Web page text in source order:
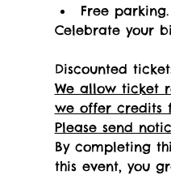
Free parking.
Celebrate your
Discounted
We allow ticket
we offer credits
Please send
By completing
this event, you